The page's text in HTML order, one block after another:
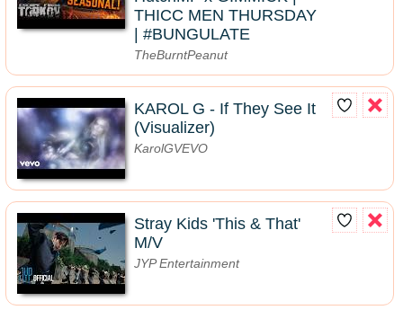
THICC MEN THURSDAY
| #BUNGULATE
TheBurntPeanut
KAROL G - If They See It
(Visualizer)
KarolGVEVO
Stray Kids 'This & That'
M/V
JYP Entertainment